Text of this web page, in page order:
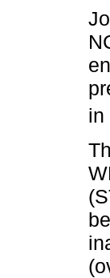
in